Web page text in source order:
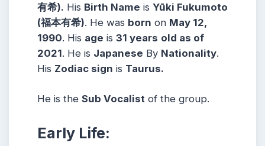
有希). His Birth Name is Yūki Fukumoto
(福本有希). He was born on May 12,
1990. His age is 31 years old as of
2021. He is Japanese By Nationality.
His Zodiac sign is Taurus.
He is the Sub Vocalist of the group.
Early Life: